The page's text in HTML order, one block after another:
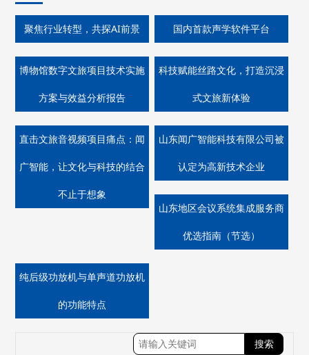
聚焦行业转型，共探AI前景 国内首款声学软件平台
博物馆数字文旅项目技术实施
方案与效益分析报告
科技赋能丝路文化，打造沉浸
式文旅新体验
直击文旅音视频项目痛点：闻
广智能，让文化与科技的结合
不止于想象
山东闻广智能科技有限公司被
认定为高新技术企业
山东地区会议系统集成服务商
优选指南（节选）
纯后级功放机与单声道功放机
的功能特点